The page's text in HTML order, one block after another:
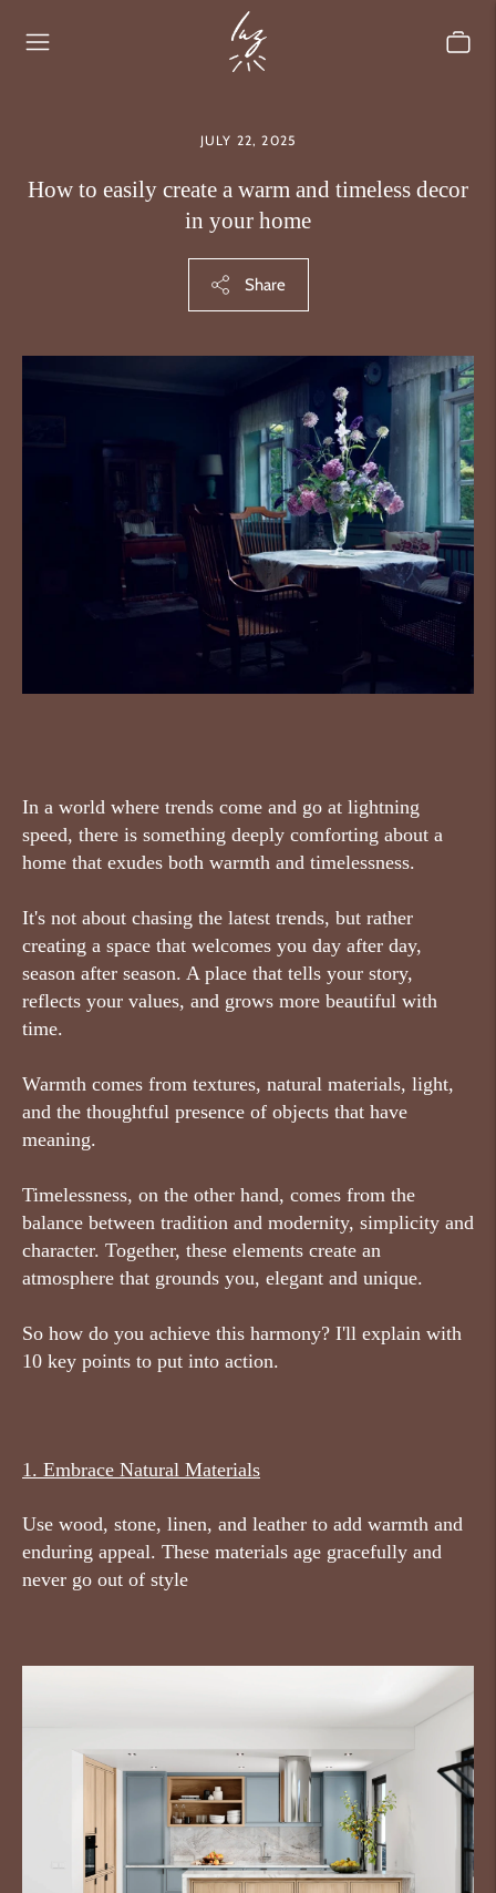
JULY 22, 2025
How to easily create a warm and timeless decor
in your home
Share
In a world where trends come and go at lightning
speed, there is something deeply comforting about a
home that exudes both warmth and timelessness.
It's not about chasing the latest trends, but rather
creating a space that welcomes you day after day,
season after season. A place that tells your story,
reflects your values, and grows more beautiful with
time.
Warmth comes from textures, natural materials, light,
and the thoughtful presence of objects that have
meaning.
Timelessness, on the other hand, comes from the
balance between tradition and modernity, simplicity and
character. Together, these elements create an
atmosphere that grounds you, elegant and unique.
So how do you achieve this harmony? I'll explain with
10 key points to put into action.
1. Embrace Natural Materials
Use wood, stone, linen, and leather to add warmth and
enduring appeal. These materials age gracefully and
never go out of style